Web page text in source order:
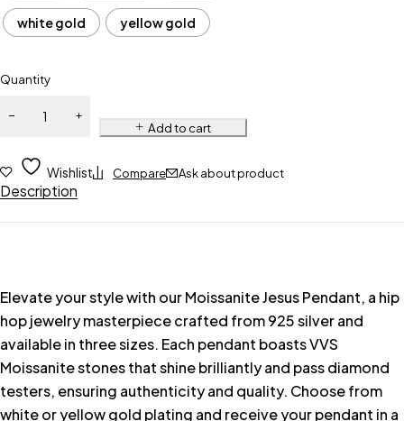
white gold yellow gold
Quantity
Add to cart
Wishlist Compare Ask about product
Description
Elevate your style with our Moissanite Jesus Pendant, a hip
hop jewelry masterpiece crafted from 925 silver and
available in three sizes. Each pendant boasts VVS
Moissanite stones that shine brilliantly and pass diamond
testers, ensuring authenticity and quality. Choose from
white or yellow gold plating and receive your pendant in a